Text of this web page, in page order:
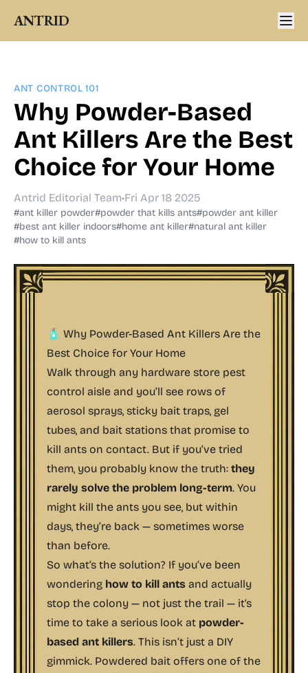
ANTRID
ANT CONTROL 101
Why Powder-Based
Ant Killers Are the Best
Choice for Your Home
Antrid Editorial Team•Fri Apr 18 2025
#ant killer powder#powder that kills ants#powder ant killer
#best ant killer indoors#home ant killer#natural ant killer
#how to kill ants
🧴 Why Powder-Based Ant Killers Are the
Best Choice for Your Home
Walk through any hardware store pest
control aisle and you’ll see rows of
aerosol sprays, sticky bait traps, gel
tubes, and bait stations that promise to
kill ants on contact. But if you’ve tried
them, you probably know the truth: they
rarely solve the problem long-term. You
might kill the ants you see, but within
days, they’re back — sometimes worse
than before.
So what’s the solution? If you’ve been
wondering how to kill ants and actually
stop the colony — not just the trail — it’s
time to take a serious look at powder-
based ant killers. This isn’t just a DIY
gimmick. Powdered bait offers one of the